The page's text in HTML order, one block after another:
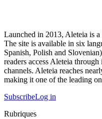
Launched in 2013, Aleteia is
The site is available in six
Spanish, Polish and
readers access Aleteia
channels. Aleteia reaches
making it one of the leading
SubscribeLog in
Rubriques